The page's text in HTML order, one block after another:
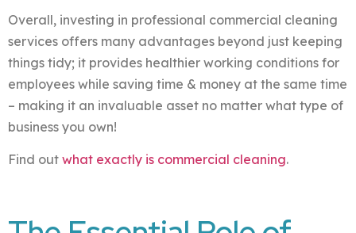
Overall, investing in professional commercial cleaning
services offers many advantages beyond just keeping
things tidy; it provides healthier working conditions for
employees while saving time & money at the same time
– making it an invaluable asset no matter what type of
business you own!
Find out what exactly is commercial cleaning.